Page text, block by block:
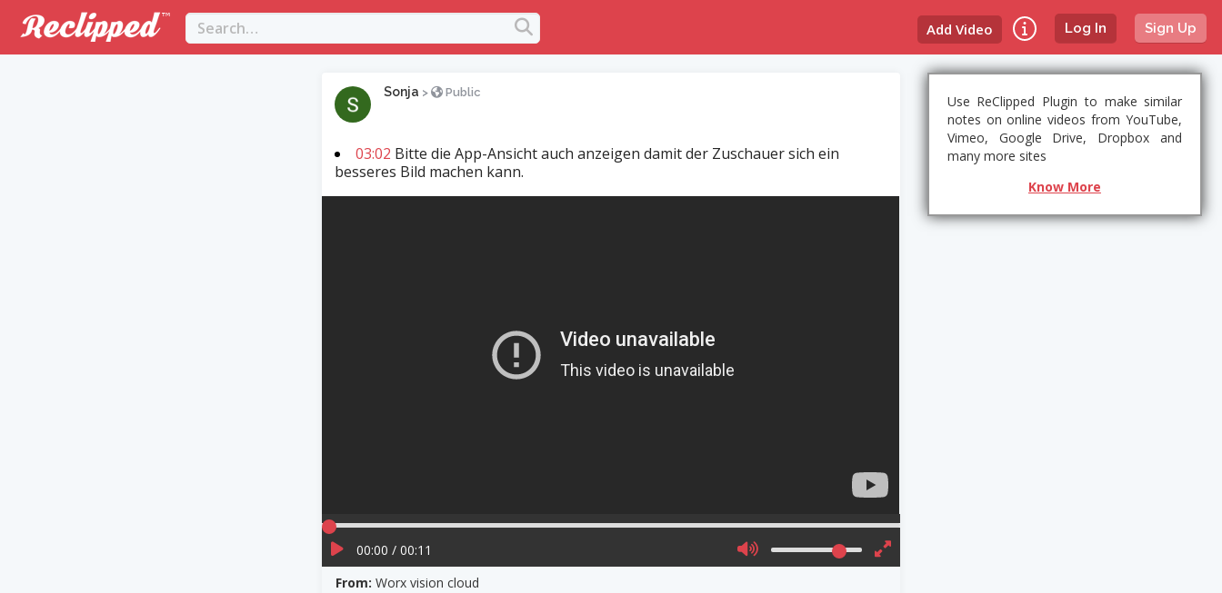
Log In Sign Up
Add Video
Sonja > Public
03:02 Bitte die App-Ansicht auch anzeigen damit der Zuschauer sich ein
besseres Bild machen kann.
00:00 / 00:11
From:Worx vision cloud
Use ReClipped Plugin to make similar
notes on online videos from YouTube,
Vimeo, Google Drive, Dropbox and
many more sites
Know More